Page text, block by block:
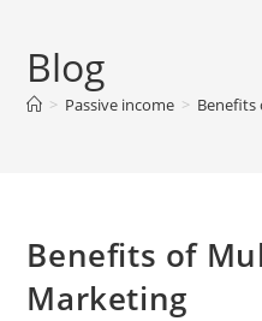
Blog
> Passive income > Benefits
Benefits of
Marketing